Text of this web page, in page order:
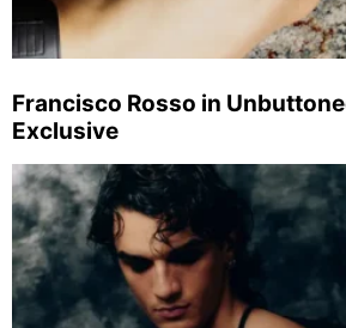
Francisco Rosso in
Exclusive